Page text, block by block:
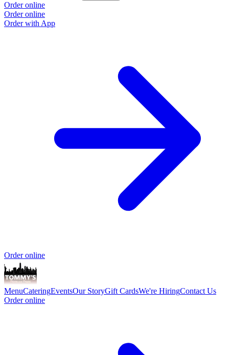
Order online
Order online
Order with App
Order online
MenuCateringEventsOur StoryGift CardsWe're HiringContact Us
Order online